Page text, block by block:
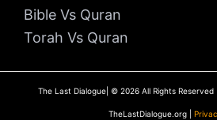
Bible Vs Quran
Torah Vs Quran
The Last Dialogue| © 2026 All Rights Reserved
TheLastDialogue.org |